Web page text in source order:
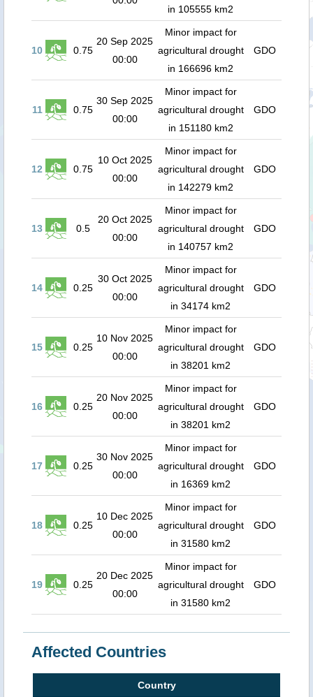
in 105555 km2
10 0.75
20 Sep 2025
00:00
Minor impact for
agricultural drought
in 166696 km2
GDO
11 0.75
30 Sep 2025
00:00
Minor impact for
agricultural drought
in 151180 km2
GDO
12 0.75
10 Oct 2025
00:00
Minor impact for
agricultural drought
in 142279 km2
GDO
13 0.5
20 Oct 2025
00:00
Minor impact for
agricultural drought
in 140757 km2
GDO
14 0.25
30 Oct 2025
00:00
Minor impact for
agricultural drought
in 34174 km2
GDO
15 0.25
10 Nov 2025
00:00
Minor impact for
agricultural drought
in 38201 km2
GDO
16 0.25
20 Nov 2025
00:00
Minor impact for
agricultural drought
in 38201 km2
GDO
17 0.25
30 Nov 2025
00:00
Minor impact for
agricultural drought
in 16369 km2
GDO
18 0.25
10 Dec 2025
00:00
Minor impact for
agricultural drought
in 31580 km2
GDO
19 0.25
20 Dec 2025
00:00
Minor impact for
agricultural drought
in 31580 km2
GDO
Affected Countries
Country